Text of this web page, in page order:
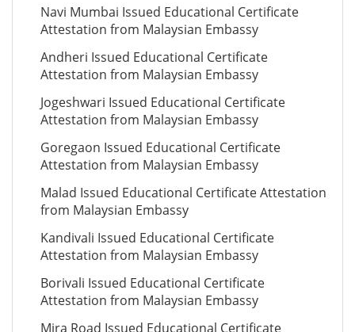
Navi Mumbai Issued Educational Certificate
Attestation from Malaysian Embassy
Andheri Issued Educational Certificate
Attestation from Malaysian Embassy
Jogeshwari Issued Educational Certificate
Attestation from Malaysian Embassy
Goregaon Issued Educational Certificate
Attestation from Malaysian Embassy
Malad Issued Educational Certificate Attestation
from Malaysian Embassy
Kandivali Issued Educational Certificate
Attestation from Malaysian Embassy
Borivali Issued Educational Certificate
Attestation from Malaysian Embassy
Mira Road Issued Educational Certificate